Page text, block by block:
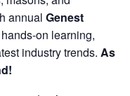
annual Genest
on learning,
industry trends. As